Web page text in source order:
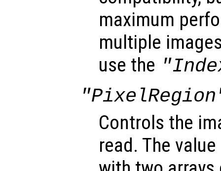
maximum
multiple
use the
Controls the
read. The